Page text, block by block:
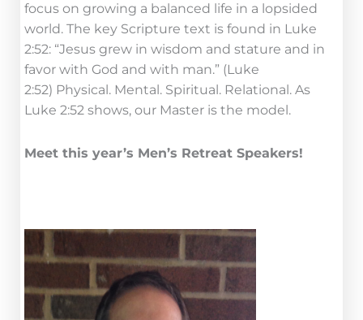
focus on growing a balanced life in a lopsided
world. The key Scripture text is found in Luke
2:52: “Jesus grew in wisdom and stature and in
favor with God and with man.” (Luke
2:52) Physical. Mental. Spiritual. Relational. As
Luke 2:52 shows, our Master is the model.
Meet this year’s Men’s Retreat Speakers!